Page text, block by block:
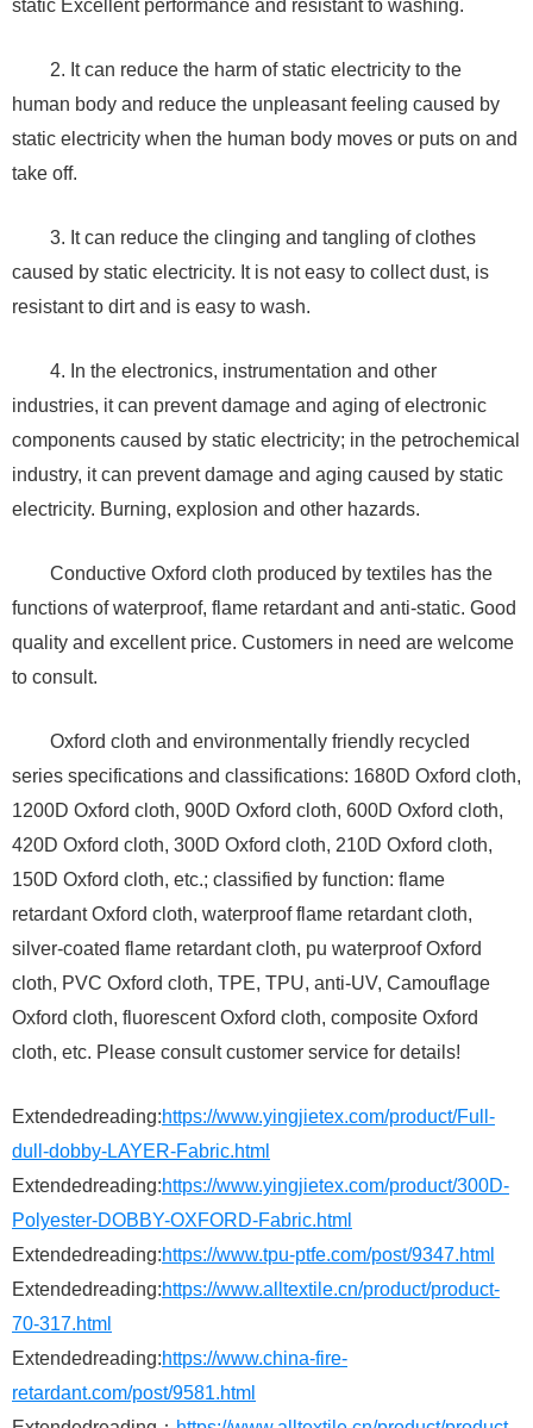
static Excellent performance and resistant to washing.
2. It can reduce the harm of static electricity to the
human body and reduce the unpleasant feeling caused by
static electricity when the human body moves or puts on and
take off.
3. It can reduce the clinging and tangling of clothes
caused by static electricity. It is not easy to collect dust, is
resistant to dirt and is easy to wash.
4. In the electronics, instrumentation and other
industries, it can prevent damage and aging of electronic
components caused by static electricity; in the petrochemical
industry, it can prevent damage and aging caused by static
electricity. Burning, explosion and other hazards.
Conductive Oxford cloth produced by textiles has the
functions of waterproof, flame retardant and anti-static. Good
quality and excellent price. Customers in need are welcome
to consult.
Oxford cloth and environmentally friendly recycled
series specifications and classifications: 1680D Oxford cloth,
1200D Oxford cloth, 900D Oxford cloth, 600D Oxford cloth,
420D Oxford cloth, 300D Oxford cloth, 210D Oxford cloth,
150D Oxford cloth, etc.; classified by function: flame
retardant Oxford cloth, waterproof flame retardant cloth,
silver-coated flame retardant cloth, pu waterproof Oxford
cloth, PVC Oxford cloth, TPE, TPU, anti-UV, Camouflage
Oxford cloth, fluorescent Oxford cloth, composite Oxford
cloth, etc. Please consult customer service for details!
Extendedreading:https://www.yingjietex.com/product/Full-
dull-dobby-LAYER-Fabric.html
Extendedreading:https://www.yingjietex.com/product/300D-
Polyester-DOBBY-OXFORD-Fabric.html
Extendedreading:https://www.tpu-ptfe.com/post/9347.html
Extendedreading:https://www.alltextile.cn/product/product-
70-317.html
Extendedreading:https://www.china-fire-
retardant.com/post/9581.html